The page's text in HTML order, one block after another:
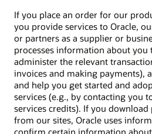
If you place an order for our
you provide services to Oracle,
or partners as a supplier or
processes information about you
administer the relevant
invoices and making payments),
and help you get started and
services (e.g., by contacting you
services credits). If you
from our sites, Oracle uses
confirm certain information